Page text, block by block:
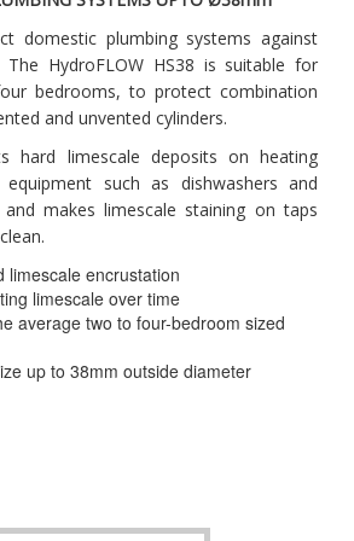
domestic plumbing systems against
The HydroFLOW HS38 is suitable for
bedrooms, to protect combination
and unvented cylinders.
hard limescale deposits on heating
such as dishwashers and
makes limescale staining on taps
limescale encrustation
limescale over time
average two to four-bedroom sized
up to 38mm outside diameter